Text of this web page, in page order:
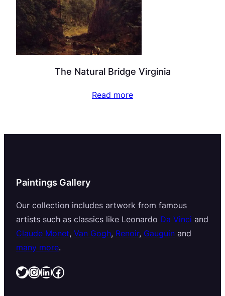
The Natural Bridge Virginia
Read more
Paintings Gallery
Our collection includes artwork from famous
artists such as classics like Leonardo Da Vinci and
Claude Monet, Van Gogh, Renoir, Gauguin and
many more.
Twitter InstagramLinkedIn Facebook